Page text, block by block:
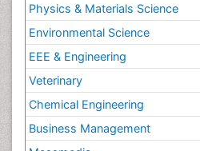
Physics & Materials Science
Environmental Science
EEE & Engineering
Veterinary
Chemical Engineering
Business Management